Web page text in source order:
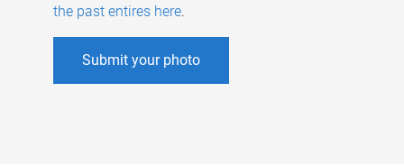
the past entires here.
Submit your photo